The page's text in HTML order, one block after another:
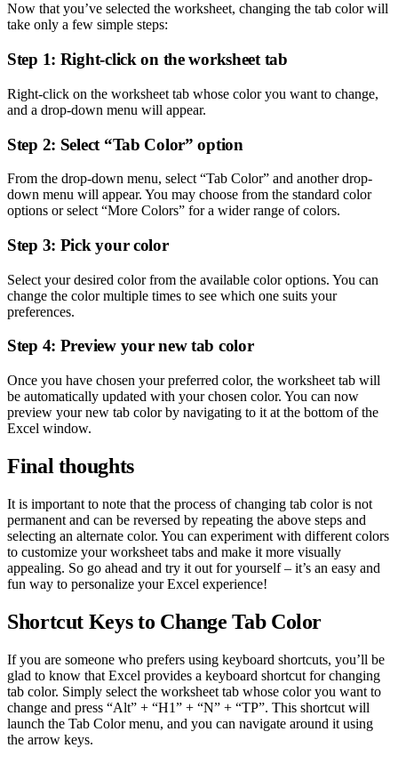
Now that you’ve selected the worksheet, changing the tab color will
take only a few simple steps:
Step 1: Right-click on the worksheet tab
Right-click on the worksheet tab whose color you want to change,
and a drop-down menu will appear.
Step 2: Select “Tab Color” option
From the drop-down menu, select “Tab Color” and another drop-
down menu will appear. You may choose from the standard color
options or select “More Colors” for a wider range of colors.
Step 3: Pick your color
Select your desired color from the available color options. You can
change the color multiple times to see which one suits your
preferences.
Step 4: Preview your new tab color
Once you have chosen your preferred color, the worksheet tab will
be automatically updated with your chosen color. You can now
preview your new tab color by navigating to it at the bottom of the
Excel window.
Final thoughts
It is important to note that the process of changing tab color is not
permanent and can be reversed by repeating the above steps and
selecting an alternate color. You can experiment with different colors
to customize your worksheet tabs and make it more visually
appealing. So go ahead and try it out for yourself – it’s an easy and
fun way to personalize your Excel experience!
Shortcut Keys to Change Tab Color
If you are someone who prefers using keyboard shortcuts, you’ll be
glad to know that Excel provides a keyboard shortcut for changing
tab color. Simply select the worksheet tab whose color you want to
change and press “Alt” + “H1” + “N” + “TP”. This shortcut will
launch the Tab Color menu, and you can navigate around it using
the arrow keys.